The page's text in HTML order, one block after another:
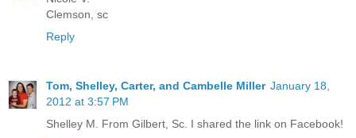
Clemson, sc
Reply
Tom, Shelley, Carter, and Cambelle Miller January 18,
2012 at 3:57 PM
Shelley M. From Gilbert, Sc. I shared the link on Facebook!